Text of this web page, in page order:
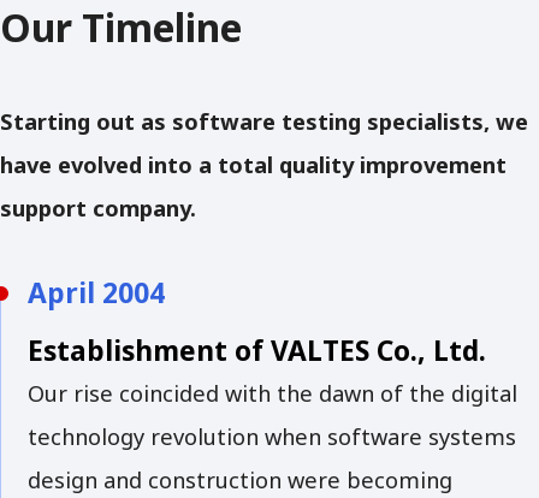
Our Timeline
Starting out as software testing specialists, we
have evolved into a total quality improvement
support company.
April 2004
Establishment of VALTES Co., Ltd.
Our rise coincided with the dawn of the digital
technology revolution when software systems
design and construction were becoming